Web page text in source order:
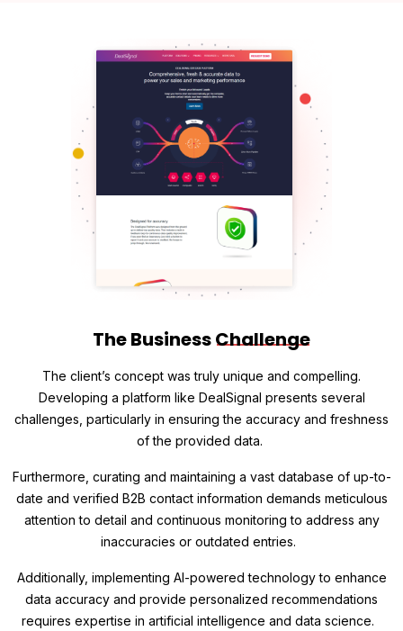
The BusinessChallenge
The client’s concept was truly unique and compelling.
Developing a platform like DealSignal presents several
challenges, particularly in ensuring the accuracy and freshness
of the provided data.
Furthermore, curating and maintaining a vast database of up-to-
date and verified B2B contact information demands meticulous
attention to detail and continuous monitoring to address any
inaccuracies or outdated entries.
Additionally, implementing AI-powered technology to enhance
data accuracy and provide personalized recommendations
requires expertise in artificial intelligence and data science.